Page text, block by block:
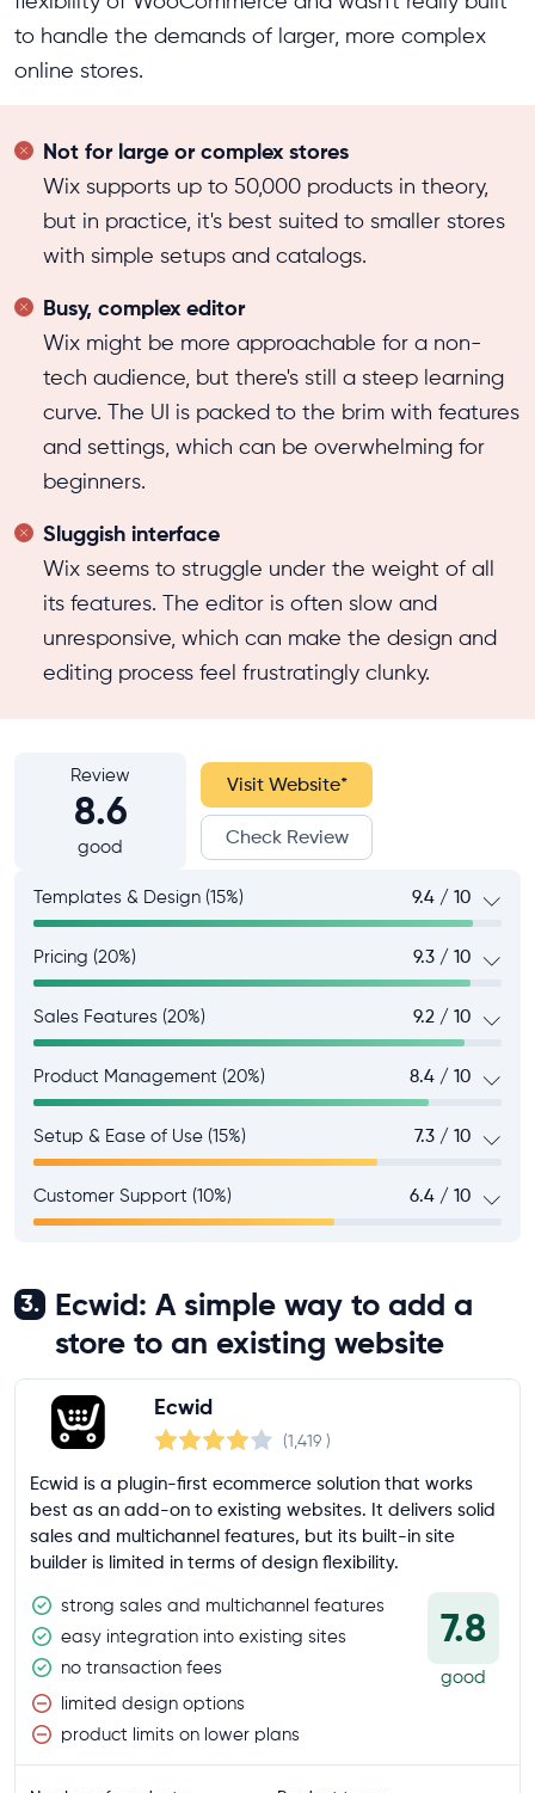
to handle the demands of larger, more complex
online stores.
Not for large or complex stores
Wix supports up to 50,000 products in theory,
but in practice, it's best suited to smaller stores
with simple setups and catalogs.
Busy, complex editor
Wix might be more approachable for a non-
tech audience, but there's still a steep learning
curve. The UI is packed to the brim with features
and settings, which can be overwhelming for
beginners.
Sluggish interface
Wix seems to struggle under the weight of all
its features. The editor is often slow and
unresponsive, which can make the design and
editing process feel frustratingly clunky.
Review
8.6
good
Visit Website*
Check Review
Templates & Design (15%) 9.4 / 10
Pricing (20%) 9.3 / 10
Sales Features (20%) 9.2 / 10
Product Management (20%) 8.4 / 10
Setup & Ease of Use (15%) 7.3 / 10
Customer Support (10%) 6.4 / 10
3.
Ecwid: A simple way to add a
store to an existing website
Ecwid
(1,419 )
Ecwid is a plugin-first ecommerce solution that works
best as an add-on to existing websites. It delivers solid
sales and multichannel features, but its built-in site
builder is limited in terms of design flexibility.
strong sales and multichannel features
easy integration into existing sites
no transaction fees
limited design options
product limits on lower plans
7.8
good